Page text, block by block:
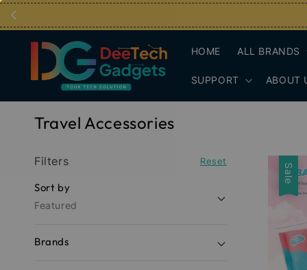
HOME ALL BRANDS
SUPPORT ABOUT
Travel Accessories
Filters Reset
Sort by
Featured
Brands
Sale